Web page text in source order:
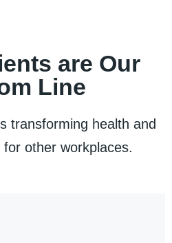
are Our
Line
transforming health and
other workplaces.